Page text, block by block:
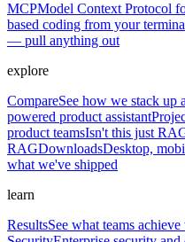
MCPModel Context Protocol
based coding from your
— pull anything out
explore
CompareSee how we stack up
powered product assistant
product teamsIsn't this just
RAGDownloadsDesktop,
what we've shipped
learn
ResultsSee what teams